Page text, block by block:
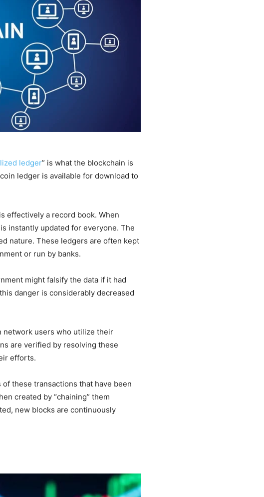
ledger” is what the blockchain is
ledger is available for download to
effectively a record book. When
instantly updated for everyone. The
nature. These ledgers are often kept
or run by banks.
might falsify the data if it had
danger is considerably decreased
network users who utilize their
are verified by resolving these
efforts.
these transactions that have been
created by “chaining” them
new blocks are continuously